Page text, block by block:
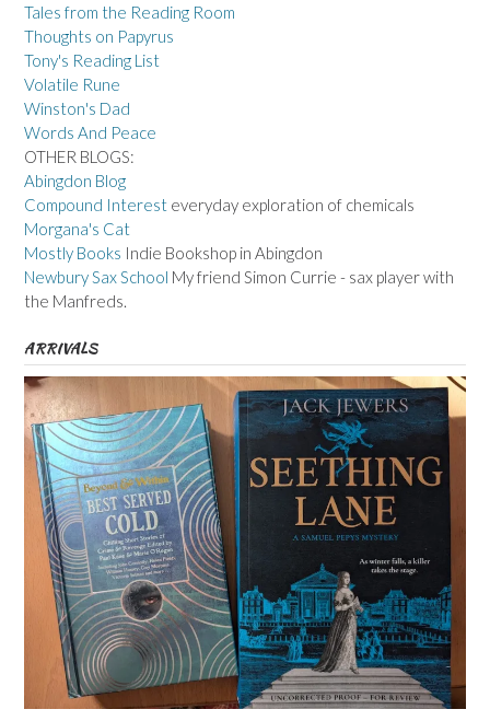
Tales from the Reading Room
Thoughts on Papyrus
Tony's Reading List
Volatile Rune
Winston's Dad
Words And Peace
OTHER BLOGS:
Abingdon Blog
Compound Interest everyday exploration of chemicals
Morgana's Cat
Mostly Books Indie Bookshop in Abingdon
Newbury Sax School My friend Simon Currie - sax player with
the Manfreds.
ARRIVALS